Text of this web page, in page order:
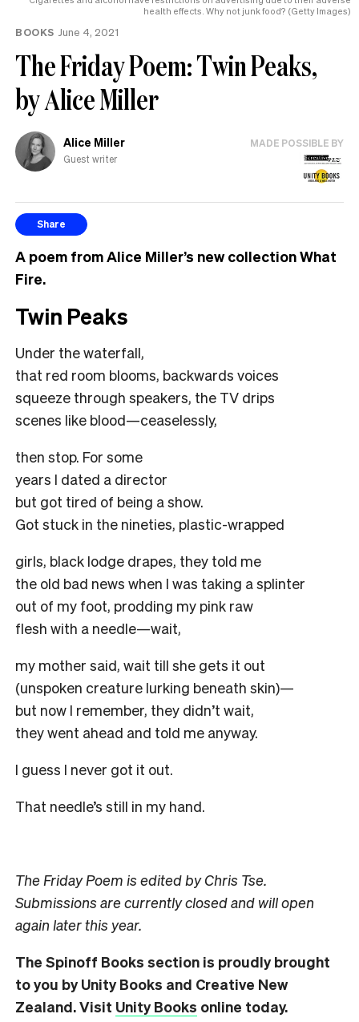
health effects. Why not junk food? (Getty Images)
BOOKS June 4, 2021
The Friday Poem: Twin Peaks,
by Alice Miller
Alice Miller
Guest writer
MADE POSSIBLE BY
Share
A poem from Alice Miller’s new collection What
Fire.
Twin Peaks
Under the waterfall,
that red room blooms, backwards voices
squeeze through speakers, the TV drips
scenes like blood—ceaselessly,
then stop. For some
years I dated a director
but got tired of being a show.
Got stuck in the nineties, plastic-wrapped
girls, black lodge drapes, they told me
the old bad news when I was taking a splinter
out of my foot, prodding my pink raw
flesh with a needle—wait,
my mother said, wait till she gets it out
(unspoken creature lurking beneath skin)—
but now I remember, they didn’t wait,
they went ahead and told me anyway.
I guess I never got it out.
That needle’s still in my hand.
The Friday Poem is edited by Chris Tse.
Submissions are currently closed and will open
again later this year.
The Spinoff Books section is proudly brought
to you by Unity Books and Creative New
Zealand. Visit Unity Books online today.